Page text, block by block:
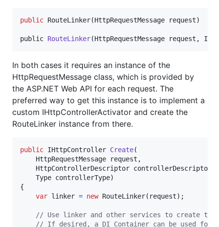
public RouteLinker(HttpRequestMessage request)
public RouteLinker(HttpRequestMessage request ,
In both cases it requires an instance of the
HttpRequestMessage class, which is provided by
the ASP.NET Web API for each request. The
preferred way to get this instance is to implement a
custom IHttpControllerActivator and create the
RouteLinker instance from there.
public IHttpController Create(
HttpRequestMessage
request ,
HttpControllerDescriptor controllerDescriptor
Type controllerType)
{
var linker = new RouteLinker( request) ;
// Use linker and other services to create
// If desired, a DI Container can be used for